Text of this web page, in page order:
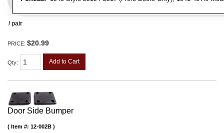
/ pair
PRICE: $20.99
Qty: Add to Cart
Door Side Bumper
Item #: 12-002B